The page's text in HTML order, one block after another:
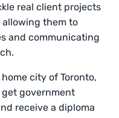
real client projects
them to
and communicating
home city of Toronto,
get government
receive a diploma